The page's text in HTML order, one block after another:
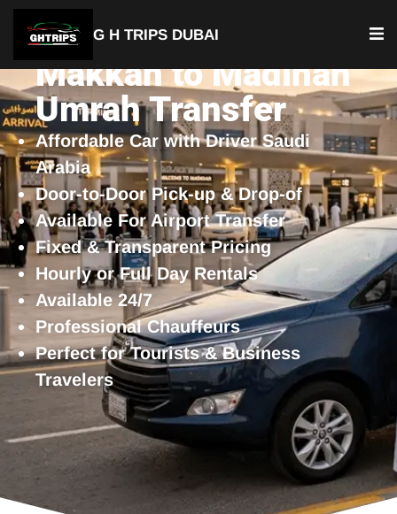
G H TRIPS DUBAI
Makkah to Madinah
Umrah Transfer
Affordable Car with Driver Saudi
Arabia
Door-to-Door Pick-up & Drop-of
Available For Airport Transfer
Fixed & Transparent Pricing
Hourly or Full Day Rentals
Available 24/7
Professional Chauffeurs
Perfect for Tourists & Business
Travelers